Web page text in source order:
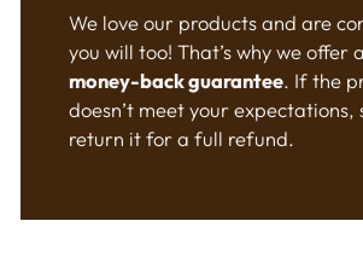
We love our products and are
you will too! That’s why we offer a
money-back guarantee. If the
doesn’t meet your expectations,
return it for a full refund.